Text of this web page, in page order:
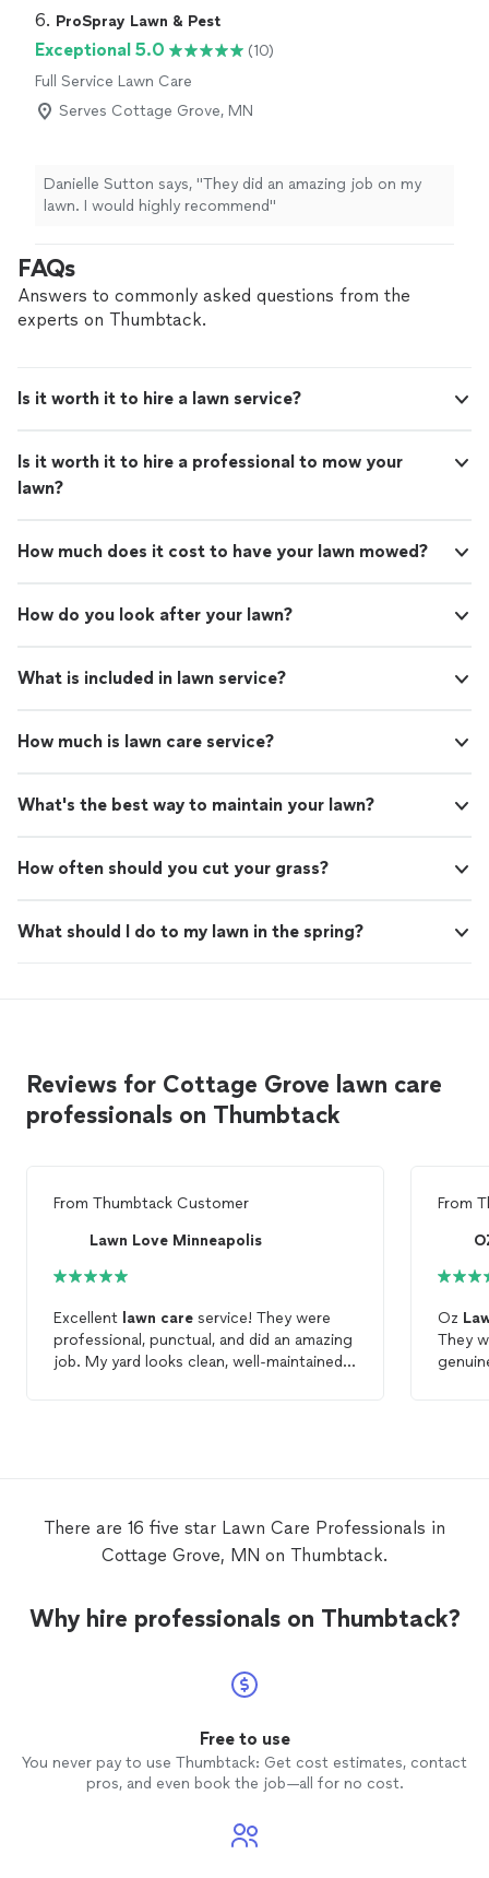
6. ProSpray Lawn & Pest
Exceptional 5.0
(10)
Full Service Lawn Care
Serves Cottage Grove, MN
Danielle Sutton says, "They did an amazing job on my
lawn. I would highly recommend"
FAQs
Answers to commonly asked questions from the
experts on Thumbtack.
Is it worth it to hire a lawn service?
Is it worth it to hire a professional to mow your
lawn?
How much does it cost to have your lawn mowed?
How do you look after your lawn?
What is included in lawn service?
How much is lawn care service?
What's the best way to maintain your lawn?
How often should you cut your grass?
What should I do to my lawn in the spring?
Reviews for Cottage Grove lawn care
professionals on Thumbtack
From Thumbtack Customer
Lawn Love Minneapolis
Excellent lawn care service! They were
professional, punctual, and did an amazing
job. My yard looks clean, well-maintained. I
From
Oz
They
There are 16 five star Lawn Care Professionals in
Cottage Grove, MN on Thumbtack.
Why hire professionals on Thumbtack?
Free to use
You never pay to use Thumbtack: Get cost estimates, contact
pros, and even book the job—all for no cost.